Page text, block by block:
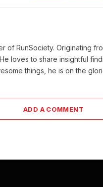
of RunSociety. Originating
loves to share insightful
things, he is on the
ADD A COMMENT